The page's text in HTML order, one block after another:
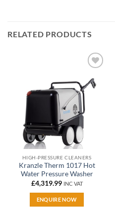
RELATED PRODUCTS
wishlist
HIGH-PRESSURE CLEANERS
Kranzle Therm 1017 Hot
Water Pressure Washer
£4,319.99 INC VAT
ENQUIRE NOW